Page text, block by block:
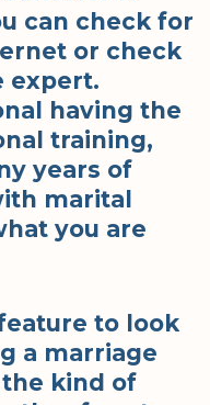
can check for
or check
expert.
having the
training,
years of
marital
you are
to look
a marriage
kind of